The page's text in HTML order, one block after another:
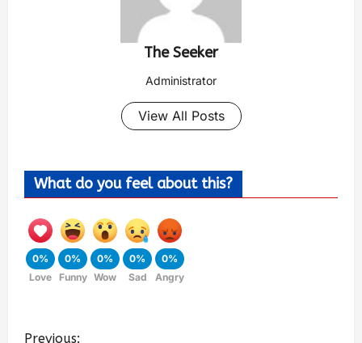
The Seeker
Administrator
View All Posts
What do you feel about this?
0%
Love
0%
Funny
0%
Wow
0%
Sad
0%
Angry
Previous: